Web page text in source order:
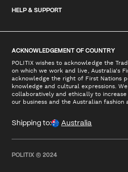
HELP & SUPPORT
ACKNOWLEDGEMENT OF COUNTRY
POLITIX wishes to acknowledge the
on which we work and live, Australia's
acknowledge the right of First Nations
knowledge and cultural expressions.
collaboratively and ethically to increase
our business and the Australian fashion
Shipping to: Australia
POLITIX © 2024